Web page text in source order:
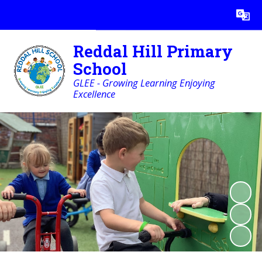
Translate
Reddal Hill Primary
School
GLEE - Growing Learning Enjoying
Excellence